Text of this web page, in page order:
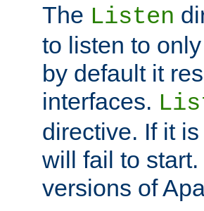
The Listen
to listen to
by default it
interfaces.
directive. If it
will fail to
versions of